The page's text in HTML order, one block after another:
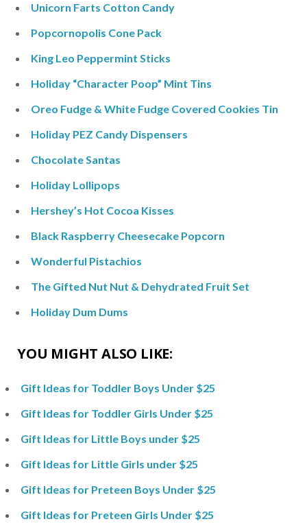
Unicorn Farts Cotton Candy
Popcornopolis Cone Pack
King Leo Peppermint Sticks
Holiday “Character Poop” Mint Tins
Oreo Fudge & White Fudge Covered Cookies Tin
Holiday PEZ Candy Dispensers
Chocolate Santas
Holiday Lollipops
Hershey’s Hot Cocoa Kisses
Black Raspberry Cheesecake Popcorn
Wonderful Pistachios
The Gifted Nut Nut & Dehydrated Fruit Set
Holiday Dum Dums
YOU MIGHT ALSO LIKE:
Gift Ideas for Toddler Boys Under $25
Gift Ideas for Toddler Girls Under $25
Gift Ideas for Little Boys under $25
Gift Ideas for Little Girls under $25
Gift Ideas for Preteen Boys Under $25
Gift Ideas for Preteen Girls Under $25